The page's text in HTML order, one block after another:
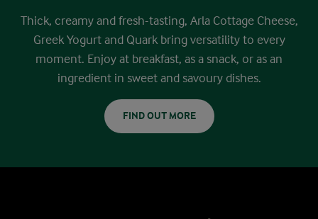
Thick, creamy and fresh-tasting, Arla Cottage Cheese,
Greek Yogurt and Quark bring versatility to every
moment. Enjoy at breakfast, as a snack, or as an
ingredient in sweet and savoury dishes.
FIND OUT MORE